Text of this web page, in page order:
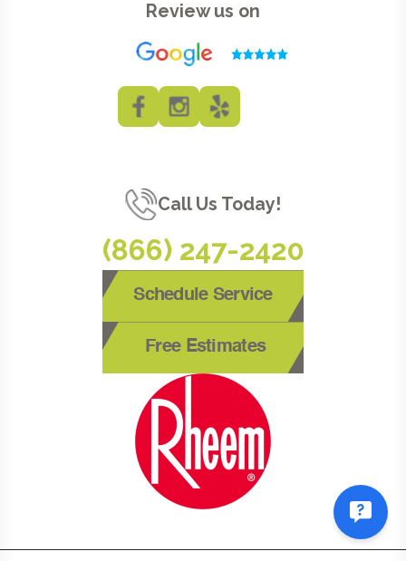
Review us on
Call Us Today!
(866) 247-2420
Schedule Service
Free Estimates